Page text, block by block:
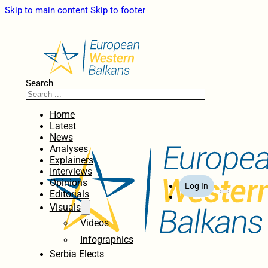
Skip to main content Skip to footer
Search
Home
Latest
News
Analyses
Explainers
Interviews
Opinions
Editorials
Visuals
Videos
Infographics
Serbia Elects
Log In